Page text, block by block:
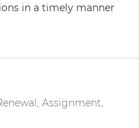
in a timely manner
Assignment,